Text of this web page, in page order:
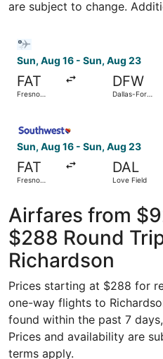
are subject to change.
Sun, Aug 16 - Sun, Aug 23
FAT
Fresno
DFW
Dallas-Fort
Sun, Aug 16 - Sun, Aug 23
FAT
Fresno
DAL
Love Field
Airfares from
$288 Round
Richardson
Prices starting at $288 for
one-way flights to
found within the past 7
Prices and availability are
terms apply.